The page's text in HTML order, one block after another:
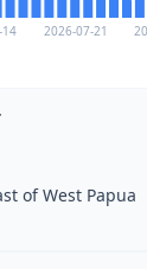
14 2026-07-21
of West Papua